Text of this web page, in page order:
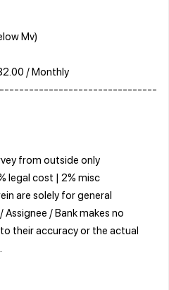
Mv)
/ Monthly
from outside only
legal cost | 2% misc
are solely for general
/ Bank makes no
their accuracy or the actual